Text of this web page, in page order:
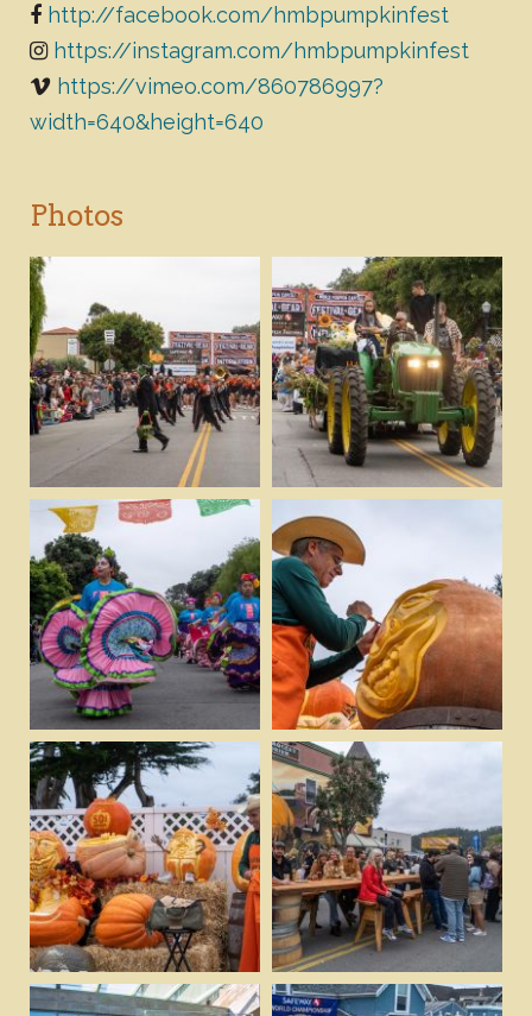
http://facebook.com/hmbpumpkinfest
https://instagram.com/hmbpumpkinfest
https://vimeo.com/860786997?
width=640&height=640
Photos
Download
View
Download
View
Download
View
Download
View
Download
View
Download
View